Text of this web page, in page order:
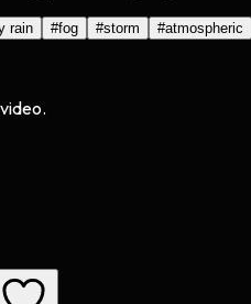
rain #fog #storm #atmospheric